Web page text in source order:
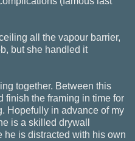
all the vapour barrier,
but she handled it
together. Between this
finish the framing in time for
Hopefully in advance of my
is a skilled drywall
he is distracted with his own